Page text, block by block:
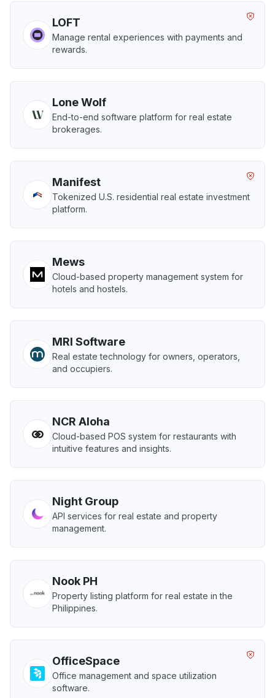
LOFT
Manage rental experiences with payments and
rewards.
Lone Wolf
End-to-end software platform for real estate
brokerages.
Manifest
Tokenized U.S. residential real estate investment
platform.
Mews
Cloud-based property management system for
hotels and hostels.
MRI Software
Real estate technology for owners, operators,
and occupiers.
NCR Aloha
Cloud-based POS system for restaurants with
intuitive features and insights.
Night Group
API services for real estate and property
management.
Nook PH
Property listing platform for real estate in the
Philippines.
OfficeSpace
Office management and space utilization
software.